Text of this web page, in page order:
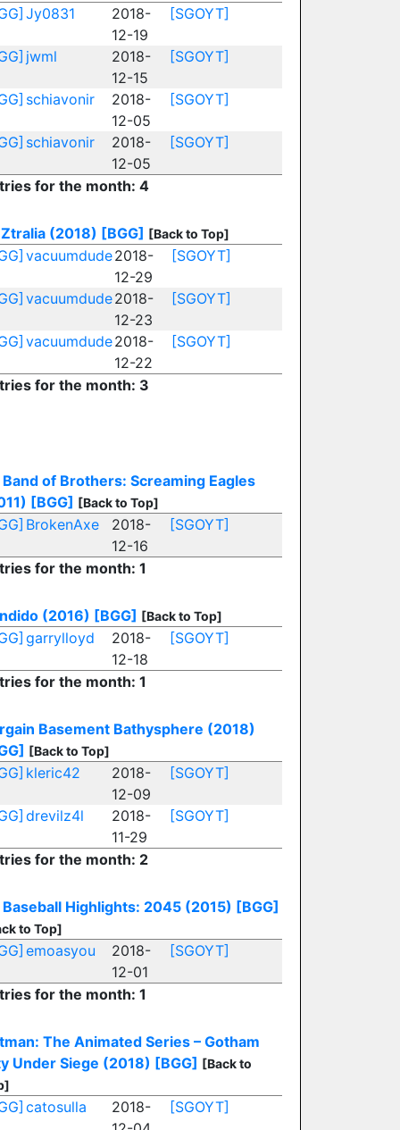
Jy0831
2018-
12-19
[SGOYT]
jwml
2018-
12-15
[SGOYT]
schiavonir
2018-
12-05
[SGOYT]
schiavonir
2018-
12-05
[SGOYT]
for the month: 4
(2018) [BGG] [Back to Top]
vacuumdude2018-
12-29
[SGOYT]
vacuumdude2018-
12-23
[SGOYT]
vacuumdude2018-
12-22
[SGOYT]
for the month: 3
Band of Brothers: Screaming Eagles
[BGG] [Back to Top]
BrokenAxe
2018-
12-16
[SGOYT]
for the month: 1
(2016) [BGG] [Back to Top]
garrylloyd
2018-
12-18
[SGOYT]
for the month: 1
Basement Bathysphere (2018)
[Back to Top]
kleric42
2018-
12-09
[SGOYT]
drevilz4l
2018-
11-29
[SGOYT]
for the month: 2
Baseball Highlights: 2045 (2015) [BGG]
to Top]
emoasyou
2018-
12-01
[SGOYT]
for the month: 1
The Animated Series – Gotham
Under Siege (2018) [BGG] [Back to
catosulla
2018-
[SGOYT]